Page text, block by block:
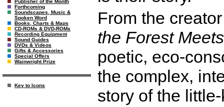
Publisher of the Month
Forthcoming
Soundscapes, Music &
Spoken Word
Books, Charts & Maps
CD-ROMs & DVD-ROMs
Recording Equipment
Sound Guides
DVDs & Videos
Gifts & Accessories
Special Offers
Wainwright Prize
Key to Icons
From the
the Forest
poetic, eco-
the complex,
story of the